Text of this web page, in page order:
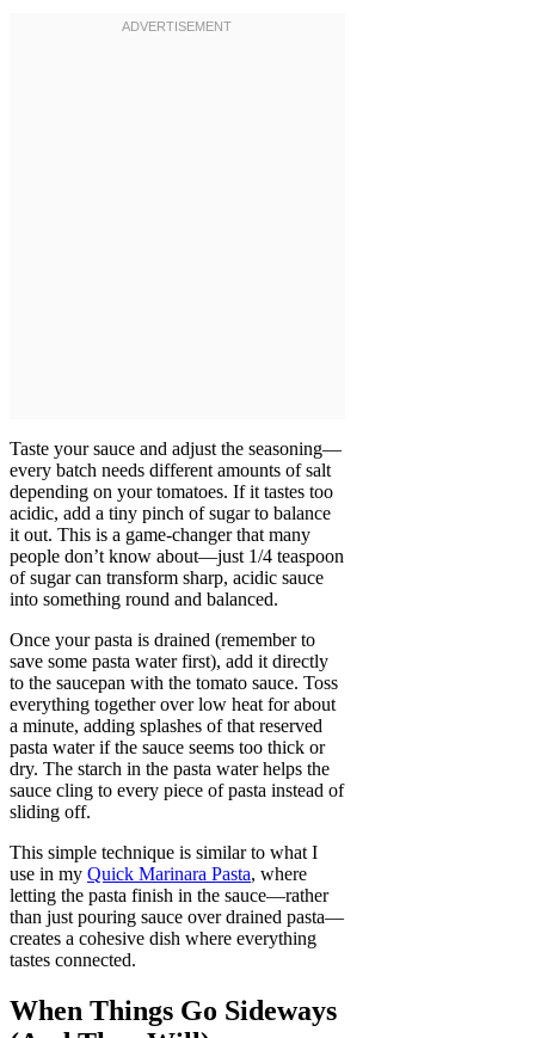
Taste your sauce and adjust the seasoning—
every batch needs different amounts of salt
depending on your tomatoes. If it tastes too
acidic, add a tiny pinch of sugar to balance
it out. This is a game-changer that many
people don’t know about—just 1/4 teaspoon
of sugar can transform sharp, acidic sauce
into something round and balanced.
Once your pasta is drained (remember to
save some pasta water first), add it directly
to the saucepan with the tomato sauce. Toss
everything together over low heat for about
a minute, adding splashes of that reserved
pasta water if the sauce seems too thick or
dry. The starch in the pasta water helps the
sauce cling to every piece of pasta instead of
sliding off.
This simple technique is similar to what I
use in my Quick Marinara Pasta, where
letting the pasta finish in the sauce—rather
than just pouring sauce over drained pasta—
creates a cohesive dish where everything
tastes connected.
When Things Go Sideways